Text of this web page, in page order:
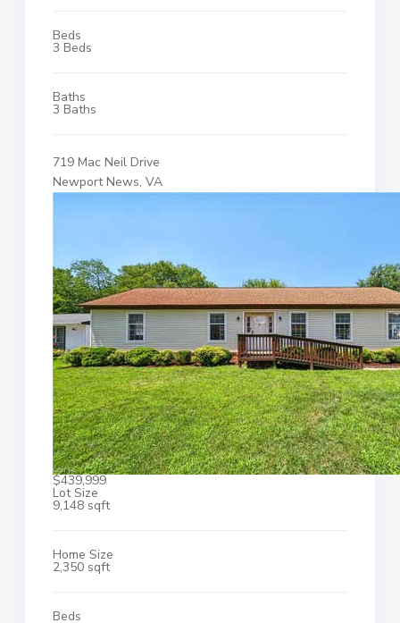
Beds
3 Beds
Baths
3 Baths
719 Mac Neil Drive
Newport News, VA
$439,999
Lot Size
9,148 sqft
Home Size
2,350 sqft
Beds